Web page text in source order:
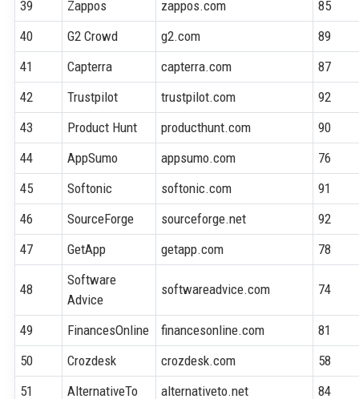
39 Zappos zappos.com
85
40
G2 Crowd g2.com
89
41
Capterra capterra.com
87
42
Trustpilot trustpilot.com
92
43
Product Hunt producthunt.com
90
44
AppSumo appsumo.com
76
45
Softonic softonic.com
91
46
SourceForge sourceforge.net
92
47
GetApp getapp.com 78
48
Software
Advice
softwareadvice.com 74
49 FinancesOnline financesonline.com
81
50
Crozdesk crozdesk.com
58
51
AlternativeTo alternativeto.net
84